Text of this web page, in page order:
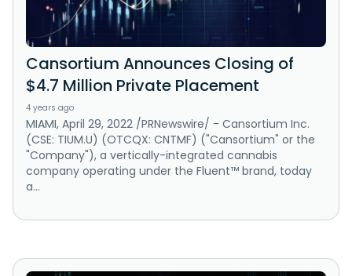
Cansortium Announces Closing of
$4.7 Million Private Placement
4 years ago
MIAMI, April 29, 2022 /PRNewswire/ - Cansortium Inc.
(CSE: TIUM.U) (OTCQX: CNTMF) ("Cansortium" or the
"Company"), a vertically-integrated cannabis
company operating under the Fluent™ brand, today
a...